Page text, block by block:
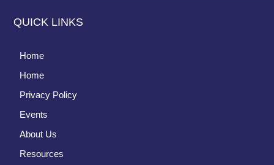
QUICK LINKS
Home
Home
Privacy Policy
Events
About Us
Resources